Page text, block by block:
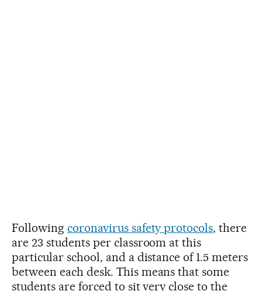
Following coronavirus safety protocols, there
are 23 students per classroom at this
particular school, and a distance of 1.5 meters
between each desk. This means that some
students are forced to sit very close to the